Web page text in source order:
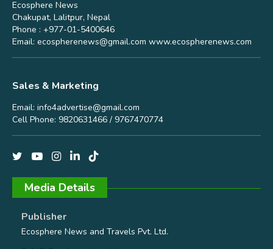
Ecosphere News
Chakupat, Lalitpur, Nepal
Phone : +977-01-5400646
Email: ecospherenews@gmail.com www.ecospherenews.com
Sales & Marketing
Email: info4advertise@gmail.com
Cell Phone: 9820631466 / 9767470774
Media Details
Publisher
Ecosphere News and Travels Pvt. Ltd.